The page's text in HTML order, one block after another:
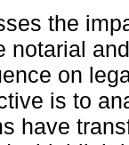
the
notarial
on
is to
have